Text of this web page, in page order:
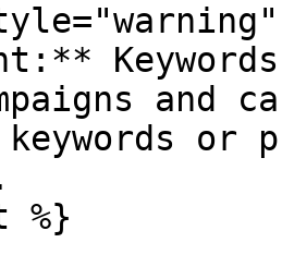
and
keywords
%}